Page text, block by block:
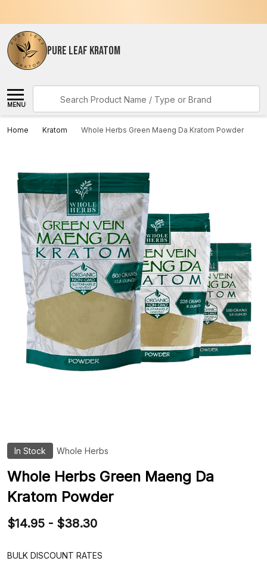
PURE LEAF KRATOM
MENU
Home Kratom Whole Herbs Green Maeng Da Kratom Powder
In Stock Whole Herbs
Whole Herbs Green Maeng Da
Kratom Powder
$14.95 - $38.30
BULK DISCOUNT RATES